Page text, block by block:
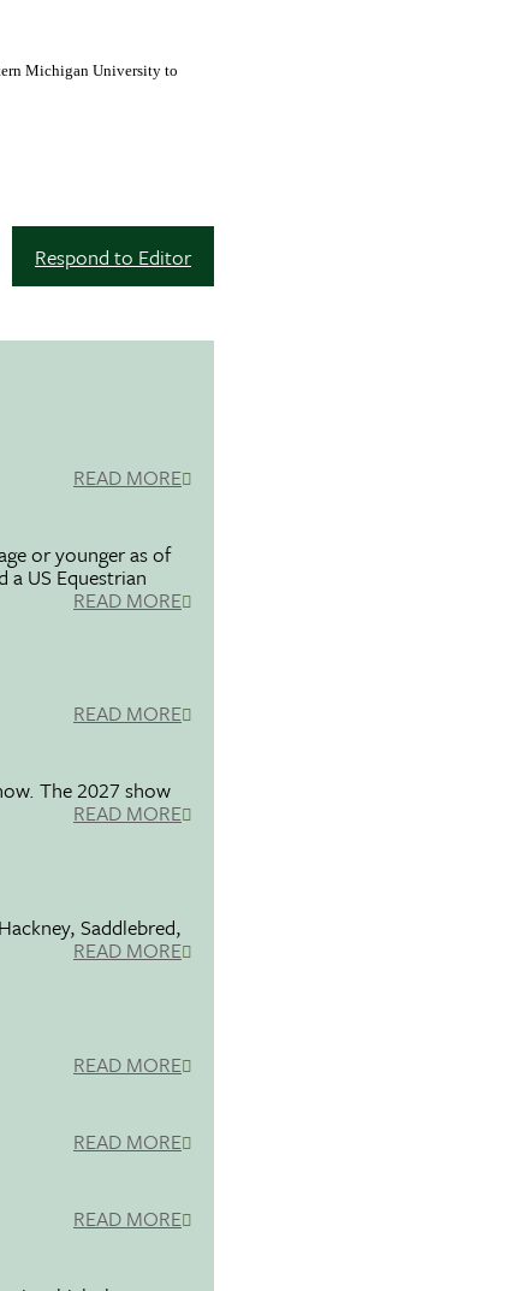
Michigan University to
Respond to Editor
READ MORE
or younger as of
US Equestrian
READ MORE
READ MORE
The 2027 show
READ MORE
Saddlebred,
READ MORE
READ MORE
READ MORE
READ MORE